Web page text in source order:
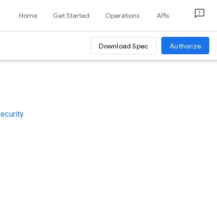
Home Get Started Operations APIs
Download Spec Authorize